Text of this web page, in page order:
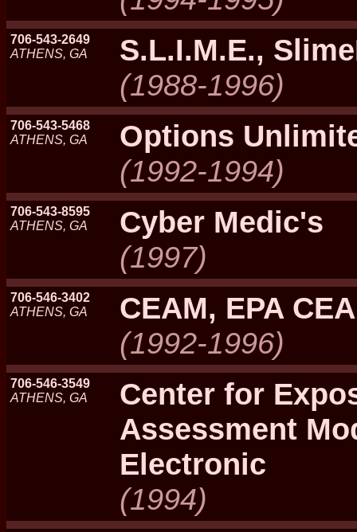
706-543-2649
ATHENS, GA
S.L.I.M.E.,
(1988-1996)
706-543-5468
ATHENS, GA
Options
(1992-1994)
706-543-8595
ATHENS, GA
Cyber Medic's
(1997)
706-546-3402
ATHENS, GA
CEAM, EPA
(1992-1996)
706-546-3549
ATHENS, GA
Center for
Assessment
Electronic
(1994)